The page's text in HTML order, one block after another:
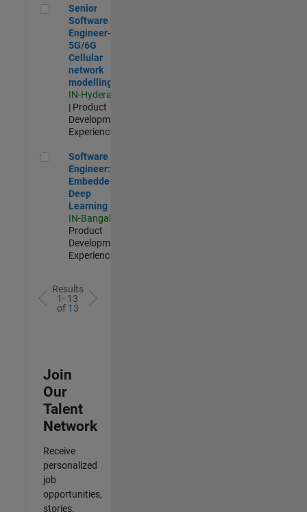
Senior Software Engineer- 5G/6G Cellular network modelling
Senior
Software
Engineer-
5G/6G
Cellular
network
modelling
IN-Hyderabad
| Product
Development |
Experienced
Software Engineer: Embedded Deep Learning
Software
Engineer:
Embedded
Deep
Learning
IN-Bangalore
Product
Development |
Experienced
Results
1- 13
of 13
Join
Our
Talent
Network
Receive
personalized
job
opportunities,
stories,